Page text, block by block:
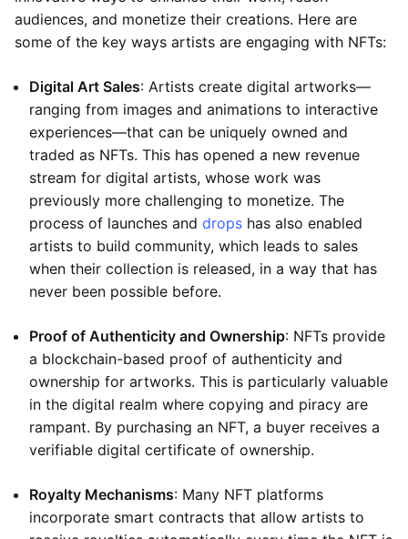
audiences, and monetize their creations. Here are
some of the key ways artists are engaging with NFTs:
Digital Art Sales: Artists create digital artworks—
ranging from images and animations to interactive
experiences—that can be uniquely owned and
traded as NFTs. This has opened a new revenue
stream for digital artists, whose work was
previously more challenging to monetize. The
process of launches and drops has also enabled
artists to build community, which leads to sales
when their collection is released, in a way that has
never been possible before.
Proof of Authenticity and Ownership: NFTs provide
a blockchain-based proof of authenticity and
ownership for artworks. This is particularly valuable
in the digital realm where copying and piracy are
rampant. By purchasing an NFT, a buyer receives a
verifiable digital certificate of ownership.
Royalty Mechanisms: Many NFT platforms
incorporate smart contracts that allow artists to